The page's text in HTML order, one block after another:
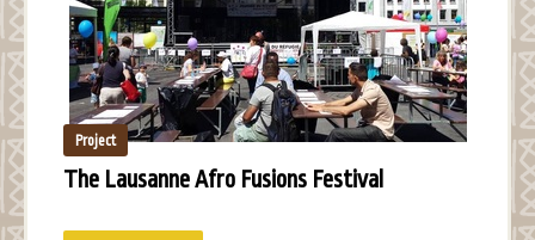
Project
The Lausanne Afro Fusions Festival